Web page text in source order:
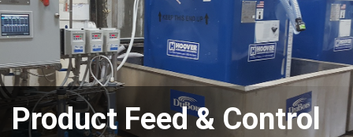
Product Feed & Control